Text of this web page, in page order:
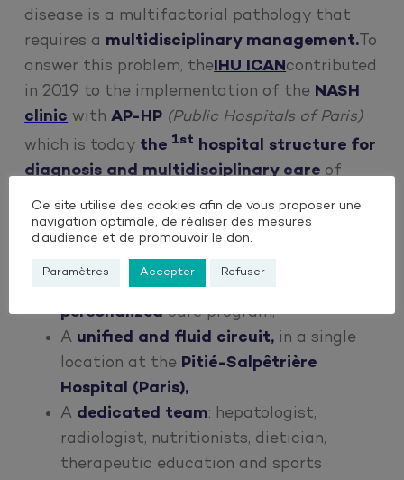
disease is a multifactorial pathology that
requires a multidisciplinary management. To
answer this problem, theIHU ICANcontributed
in 2019 to the implementation of the NASH
clinic withAP-HP (Public Hospitals of Paris)
which is today the 1st hospital structure for
diagnosis and multidisciplinary care of
patients with metabolic steatosis in France.
Over 300 patients cared
inception between 2019,
innovative, multidisciplinary and
personalizedcare program,
A unified and fluid circuit, in a single
location at the Pitié-Salpêtrière
Hospital (Paris),
A dedicated team: hepatologist,
radiologist, nutritionists, dietician,
therapeutic education and sports
Ce site utilise des cookies afin de vous proposer une
navigation optimale, de réaliser des mesures
d’audience et de promouvoir le don.
Paramètres Accepter Refuser